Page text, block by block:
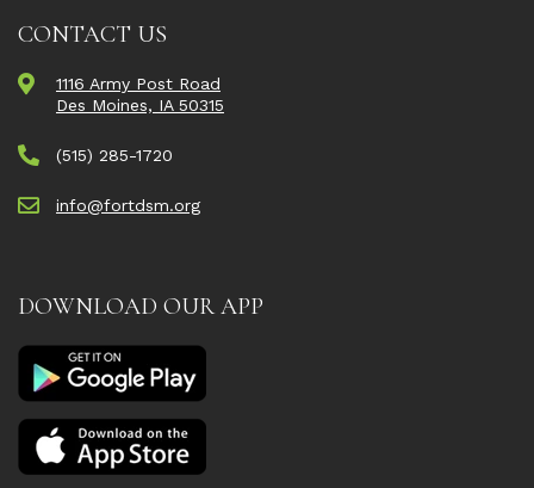
CONTACT US
1116 Army Post Road
Des Moines, IA 50315
(515) 285-1720
info@fortdsm.org
DOWNLOAD OUR APP